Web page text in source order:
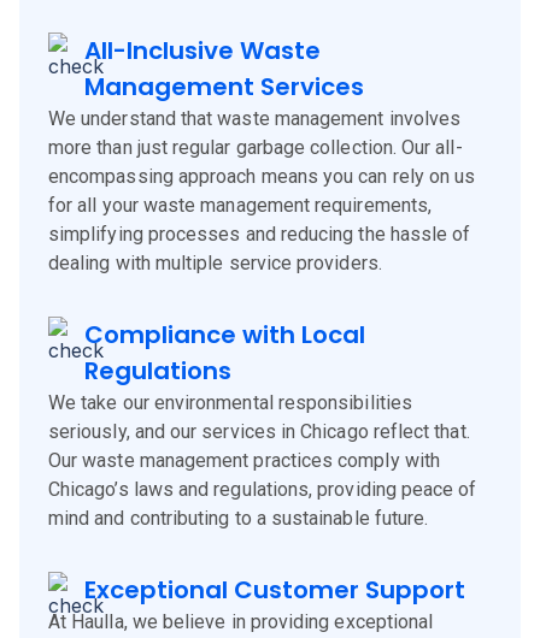
All-Inclusive Waste
Management Services
We understand that waste management involves
more than just regular garbage collection. Our all-
encompassing approach means you can rely on us
for all your waste management requirements,
simplifying processes and reducing the hassle of
dealing with multiple service providers.
Compliance with Local
Regulations
We take our environmental responsibilities
seriously, and our services in Chicago reflect that.
Our waste management practices comply with
Chicago’s laws and regulations, providing peace of
mind and contributing to a sustainable future.
Exceptional Customer Support
At Haulla, we believe in providing exceptional